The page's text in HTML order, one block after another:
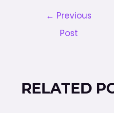
← Previous
Post
RELATED